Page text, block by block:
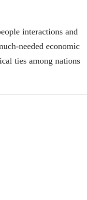
interactions and
needed economic
ties among nations